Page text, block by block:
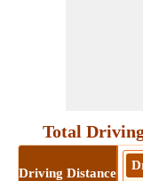
Total
Driving Distance